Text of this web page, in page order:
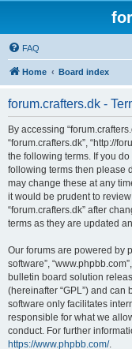
FAQ
Home Board index
forum.crafters.dk -
By accessing
“forum.crafters.dk”, “http://
the following terms. If you
following terms then please
may change these at any
it would be prudent to
“forum.crafters.dk” after
terms as they are updated
Our forums are powered by
software”,
bulletin board solution
(hereinafter “GPL”) and can
software only facilitates
responsible for what we
conduct. For further
https://www.phpbb.com/.